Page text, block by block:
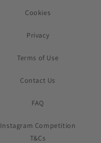
Cookies
Privacy
Terms of Use
Contact Us
FAQ
Instagram Competition
T&Cs